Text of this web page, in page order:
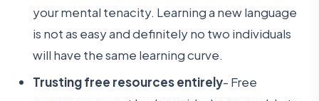
your mental tenacity. Learning a new language
is not as easy and definitely no two individuals
will have the same learning curve.
Trusting free resources entirely- Free